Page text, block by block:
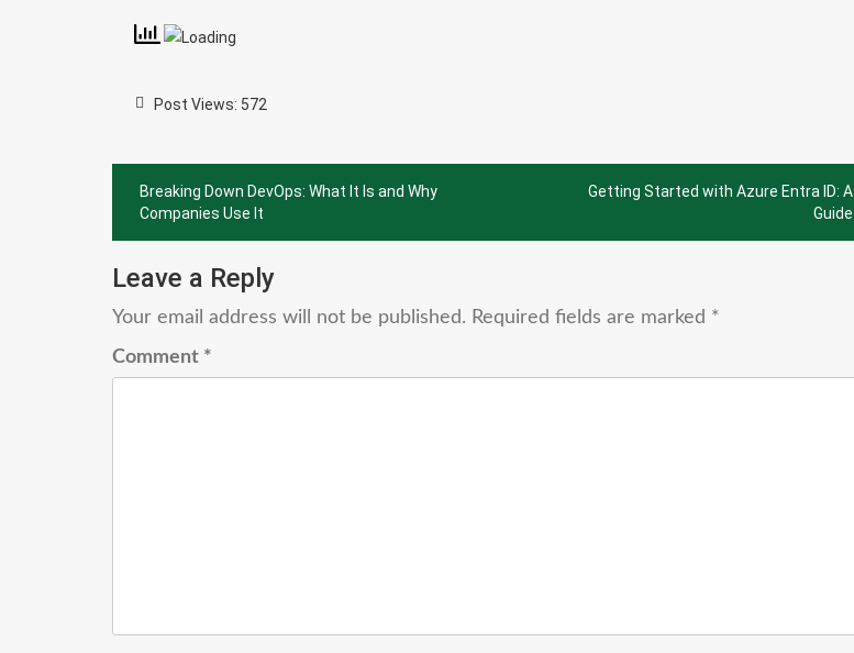
Post Views: 572
Post
navigation
Breaking Down DevOps: What It Is and Why
Companies Use It
Getting Started with Azure Entra ID:
Leave a Reply
Your email address will not be published. Required fields are marked *
Comment *